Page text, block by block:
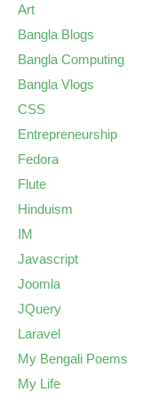
Art
Bangla Blogs
Bangla Computing
Bangla Vlogs
CSS
Entrepreneurship
Fedora
Flute
Hinduism
IM
Javascript
Joomla
JQuery
Laravel
My Bengali Poems
My Life